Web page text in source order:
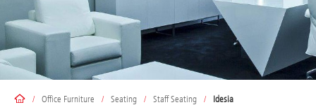
/ Office Furniture / Seating / Staff Seating / Idesia